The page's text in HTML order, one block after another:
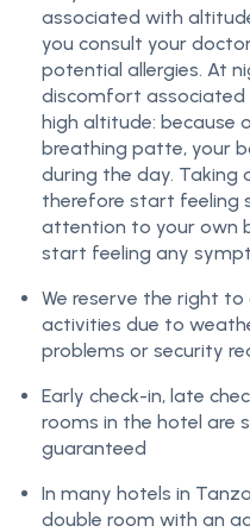
associated with
you consult your
potential allergies. At
discomfort
high altitude: because
breathing patte, your
during the day. Taking
therefore start feeling
attention to your own
start feeling any
We reserve the right
activities due to
problems or security
Early check-in, late
rooms in the hotel are
guaranteed
In many hotels in
double room with an